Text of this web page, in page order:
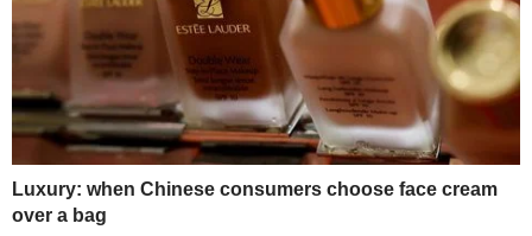
Luxury: when Chinese consumers choose face cream
over a bag